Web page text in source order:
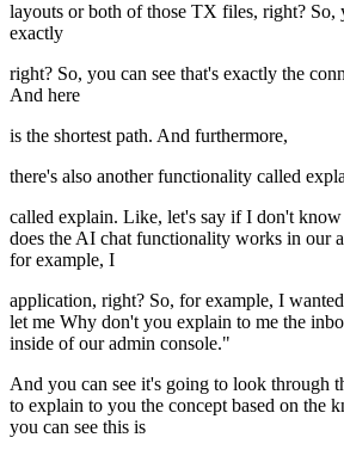
layouts or both of those TX files, right? So,
exactly
right? So, you can see that's exactly the
And here
is the shortest path. And furthermore,
there's also another functionality called
called explain. Like, let's say if I don't
does the AI chat functionality works in our
for example, I
application, right? So, for example, I
let me Why don't you explain to me the
inside of our admin console."
And you can see it's going to look through
to explain to you the concept based on the
you can see this is